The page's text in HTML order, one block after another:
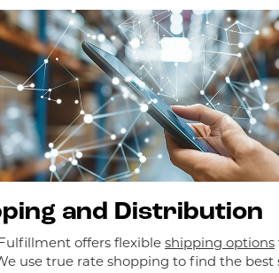
and Distribution
offers flexible shipping options
use true rate shopping to find the best